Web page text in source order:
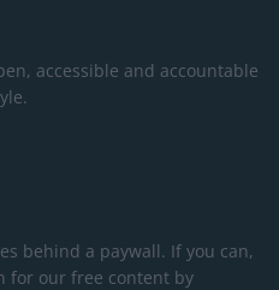
accessible and accountable
behind a paywall. If you can,
for our free content by